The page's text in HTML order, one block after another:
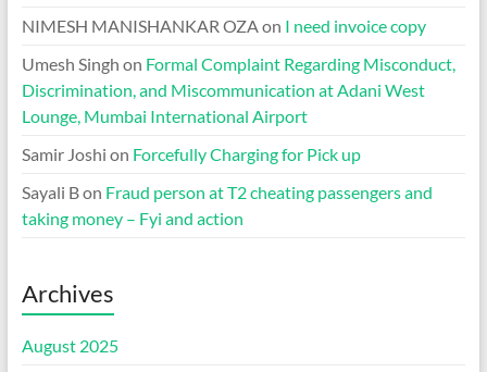
NIMESH MANISHANKAR OZAon I need invoice copy
Umesh Singh on Formal Complaint Regarding Misconduct,
Discrimination, and Miscommunication at Adani West
Lounge, Mumbai International Airport
Samir Joshi on Forcefully Charging for Pick up
Sayali Bon Fraud person at T2 cheating passengers and
taking money – Fyi and action
Archives
August 2025